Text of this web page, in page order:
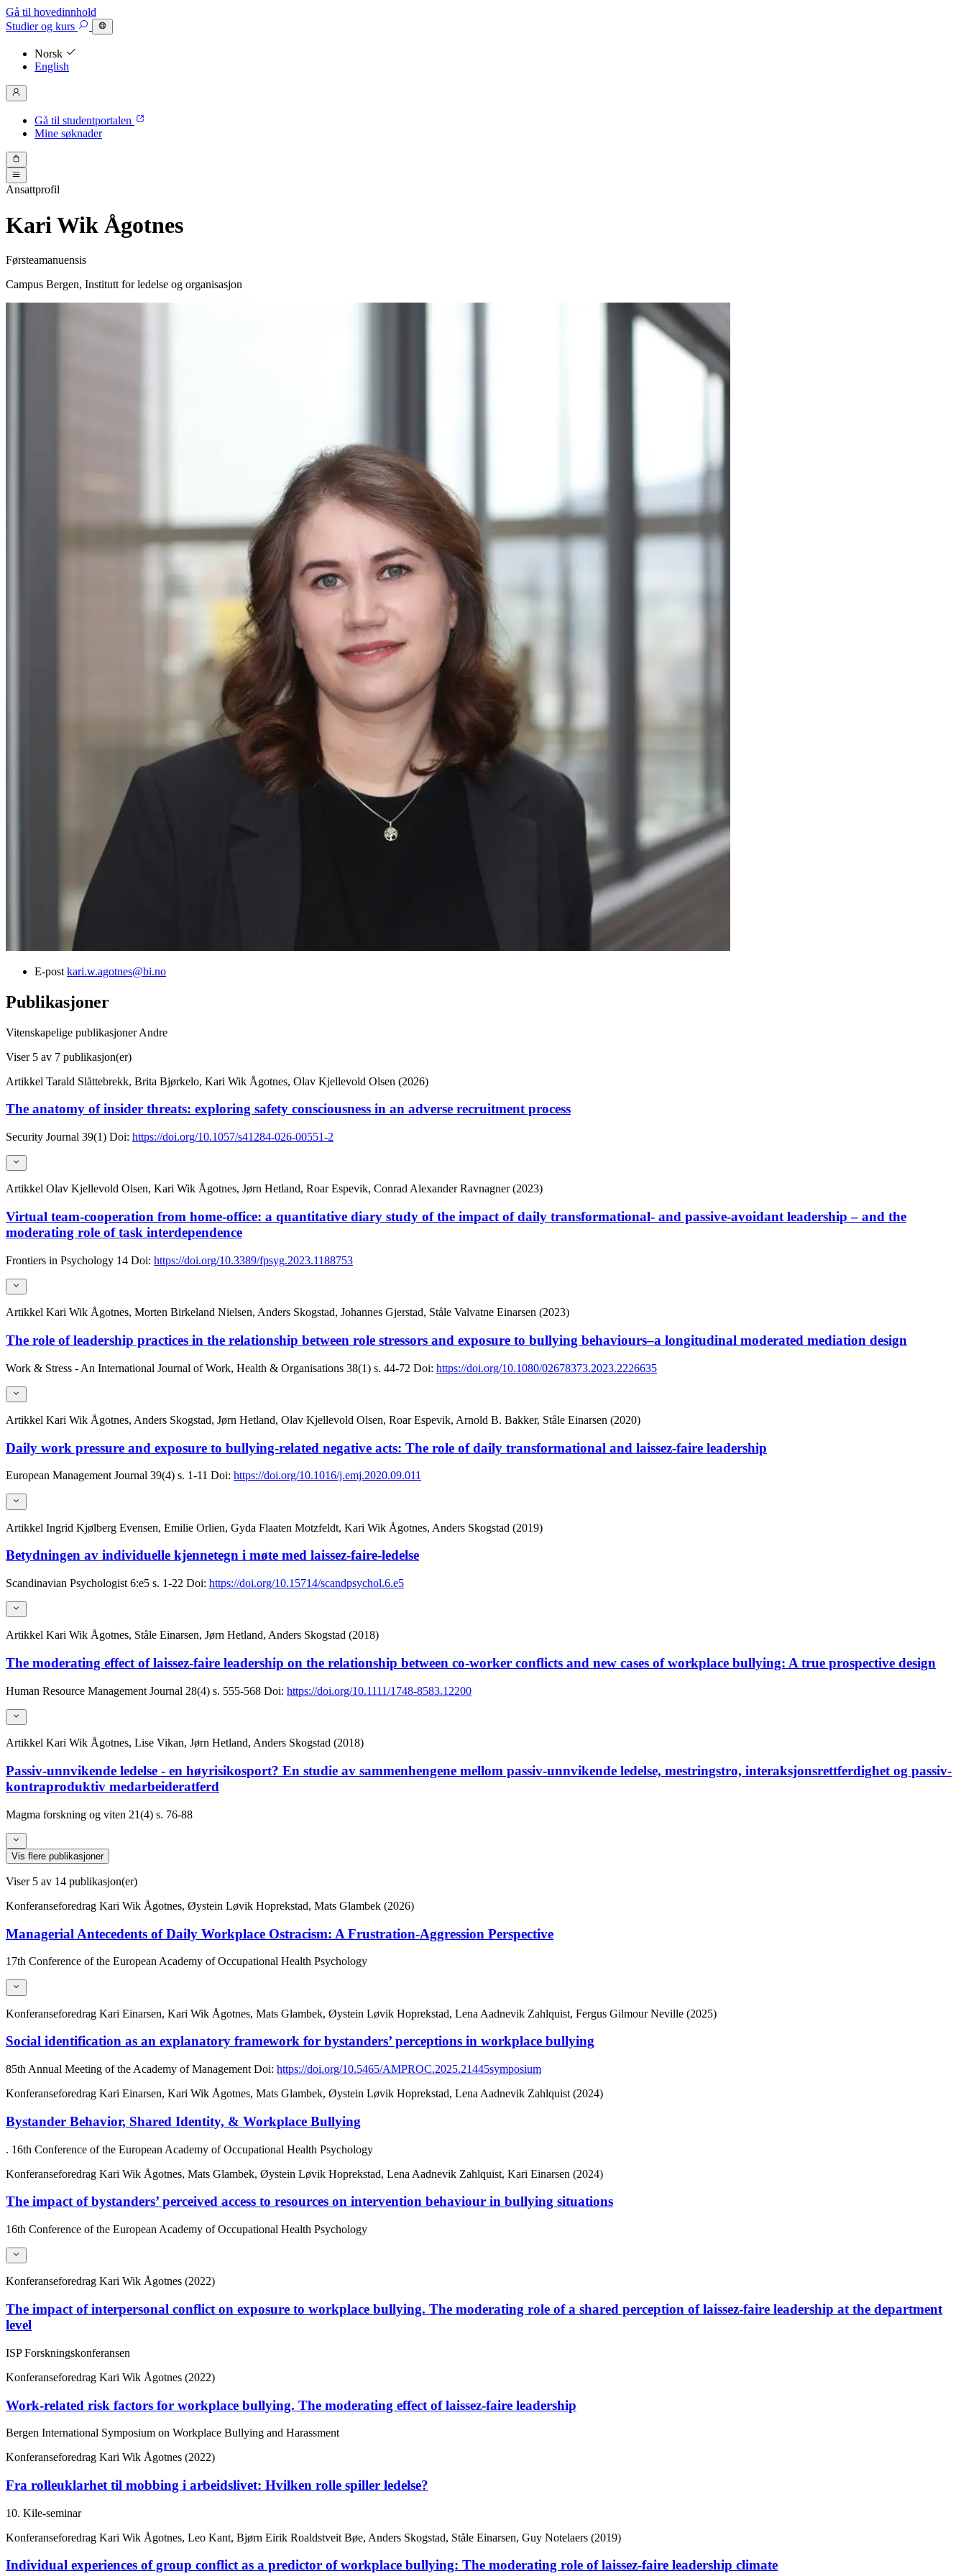
Gå til hovedinnhold
Studierog kurs
Norsk
English
Gå til studentportalen
Mine søknader
Ansattprofil
Kari Wik Ågotnes
Førsteamanuensis
Campus Bergen, Institutt for ledelse og organisasjon
E-post kari.w.agotnes@bi.no
Publikasjoner
Vitenskapelige publikasjonerAndre
Viser 5 av 7 publikasjon(er)
Artikkel Tarald Slåttebrekk, Brita Bjørkelo, Kari Wik Ågotnes, Olav Kjellevold Olsen (2026)
The anatomy of insider threats: exploring safety consciousness in an adverse recruitment process
Security Journal 39(1) Doi: https://doi.org/10.1057/s41284-026-00551-2
Artikkel Olav Kjellevold Olsen, Kari Wik Ågotnes, Jørn Hetland, Roar Espevik, Conrad Alexander Ravnagner (2023)
Virtual team-cooperation from home-office: a quantitative diary study of the impact of daily transformational- and passive-avoidant leadership – and the
moderating role of task interdependence
Frontiers in Psychology 14 Doi: https://doi.org/10.3389/fpsyg.2023.1188753
Artikkel Kari Wik Ågotnes, Morten Birkeland Nielsen, Anders Skogstad, Johannes Gjerstad, Ståle Valvatne Einarsen (2023)
The role of leadership practices in the relationship between role stressors and exposure to bullying behaviours–a longitudinal moderated mediation design
Work & Stress - An International Journal of Work, Health & Organisations 38(1) s. 44-72 Doi: https://doi.org/10.1080/02678373.2023.2226635
Artikkel Kari Wik Ågotnes, Anders Skogstad, Jørn Hetland, Olav Kjellevold Olsen, Roar Espevik, Arnold B. Bakker, Ståle Einarsen (2020)
Daily work pressure and exposure to bullying-related negative acts: The role of daily transformational and laissez-faire leadership
European Management Journal 39(4) s. 1-11 Doi: https://doi.org/10.1016/j.emj.2020.09.011
Artikkel Ingrid Kjølberg Evensen, Emilie Orlien, Gyda Flaaten Motzfeldt, Kari Wik Ågotnes, Anders Skogstad (2019)
Betydningen av individuelle kjennetegn i møte med laissez-faire-ledelse
Scandinavian Psychologist 6:e5 s. 1-22 Doi: https://doi.org/10.15714/scandpsychol.6.e5
Artikkel Kari Wik Ågotnes, Ståle Einarsen, Jørn Hetland, Anders Skogstad (2018)
The moderating effect of laissez-faire leadership on the relationship between co-worker conflicts and new cases of workplace bullying: A true prospective design
Human Resource Management Journal 28(4) s. 555-568 Doi: https://doi.org/10.1111/1748-8583.12200
Artikkel Kari Wik Ågotnes, Lise Vikan, Jørn Hetland, Anders Skogstad (2018)
Passiv-unnvikende ledelse - en høyrisikosport? En studie av sammenhengene mellom passiv-unnvikende ledelse, mestringstro, interaksjonsrettferdighet og passiv-
kontraproduktiv medarbeideratferd
Magma forskning og viten 21(4) s. 76-88
Vis flere publikasjoner
Viser 5 av 14 publikasjon(er)
Konferanseforedrag Kari Wik Ågotnes, Øystein Løvik Hoprekstad, Mats Glambek (2026)
Managerial Antecedents of Daily Workplace Ostracism: A Frustration-Aggression Perspective
17th Conference of the European Academy of Occupational Health Psychology
Konferanseforedrag Kari Einarsen, Kari Wik Ågotnes, Mats Glambek, Øystein Løvik Hoprekstad, Lena Aadnevik Zahlquist, Fergus Gilmour Neville (2025)
Social identification as an explanatory framework for bystanders’ perceptions in workplace bullying
85th Annual Meeting of the Academy of Management Doi: https://doi.org/10.5465/AMPROC.2025.21445symposium
Konferanseforedrag Kari Einarsen, Kari Wik Ågotnes, Mats Glambek, Øystein Løvik Hoprekstad, Lena Aadnevik Zahlquist (2024)
Bystander Behavior, Shared Identity, & Workplace Bullying
. 16th Conference of the European Academy of Occupational Health Psychology
Konferanseforedrag Kari Wik Ågotnes, Mats Glambek, Øystein Løvik Hoprekstad, Lena Aadnevik Zahlquist, Kari Einarsen (2024)
The impact of bystanders’ perceived access to resources on intervention behaviour in bullying situations
16th Conference of the European Academy of Occupational Health Psychology
Konferanseforedrag Kari Wik Ågotnes (2022)
The impact of interpersonal conflict on exposure to workplace bullying. The moderating role of a shared perception of laissez-faire leadership at the department
level
ISP Forskningskonferansen
Konferanseforedrag Kari Wik Ågotnes (2022)
Work-related risk factors for workplace bullying. The moderating effect of laissez-faire leadership
Bergen International Symposium on Workplace Bullying and Harassment
Konferanseforedrag Kari Wik Ågotnes (2022)
Fra rolleuklarhet til mobbing i arbeidslivet: Hvilken rolle spiller ledelse?
10. Kile-seminar
Konferanseforedrag Kari Wik Ågotnes, Leo Kant, Bjørn Eirik Roaldstveit Bøe, Anders Skogstad, Ståle Einarsen, Guy Notelaers (2019)
Individual experiences of group conflict as a predictor of workplace bullying: The moderating role of laissez-faire leadership climate